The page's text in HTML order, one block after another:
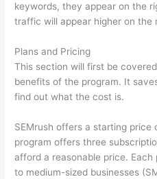
keywords, they appear on the
traffic will appear higher on the
Plans and Pricing
This section will first be
benefits of the program. It
find out what the cost is.
SEMrush offers a starting
program offers three
afford a reasonable price.
to medium-sized businesses